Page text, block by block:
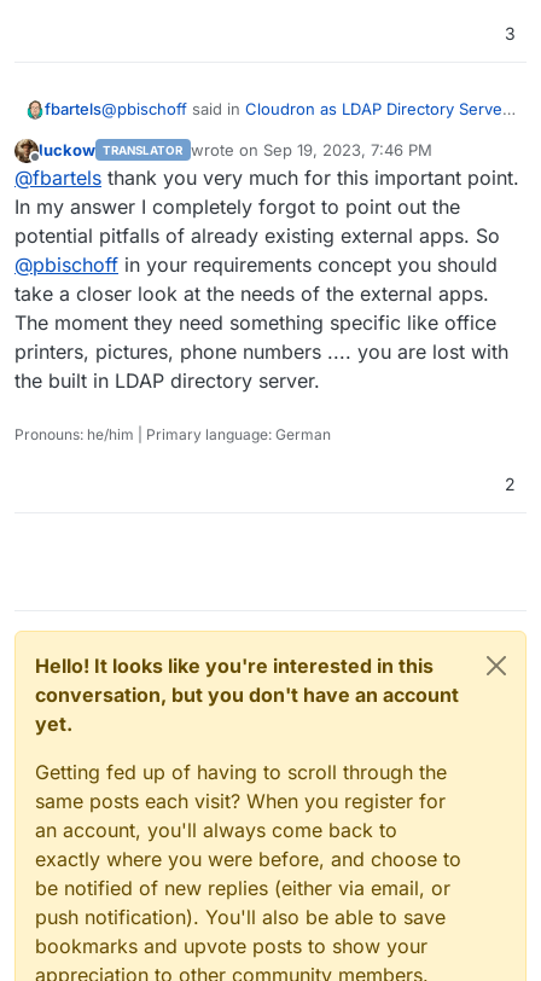
3
fbartels@pbischoff said in Cloudron as LDAP Directory Server
External apps that consume the LDAP Directory
are already there
This is the part that could already break your plans
ihmo. if the customer has already lots of applications
using ldap, then there is a good chance that these
applications use additional ldap schema or attributes
that are not served through Cloudrons own ldap
implementation.
Stuff like additional phone numbers,
secretary/superior, ldap pictures, application quotas....
Offline
luckow TRANSLATOR wrote on Sep 19, 2023, 7:46 PM
last edited by
@fbartels thank you very much for this important point.
In my answer I completely forgot to point out the
potential pitfalls of already existing external apps. So
@pbischoff in your requirements concept you should
take a closer look at the needs of the external apps.
The moment they need something specific like office
printers, pictures, phone numbers .... you are lost with
the built in LDAP directory server.
Pronouns: he/him | Primary language: German
2
Hello! It looks like you're interested in this
conversation, but you don't have an account
yet.
Getting fed up of having to scroll through the
same posts each visit? When you register for
an account, you'll always come back to
exactly where you were before, and choose to
be notified of new replies (either via email, or
push notification). You'll also be able to save
bookmarks and upvote posts to show your
appreciation to other community members.